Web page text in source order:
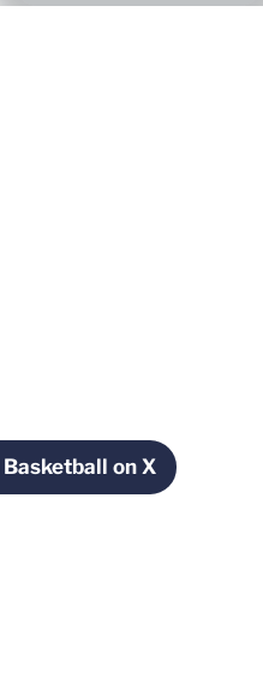
Basketball on X
Opens in a new window